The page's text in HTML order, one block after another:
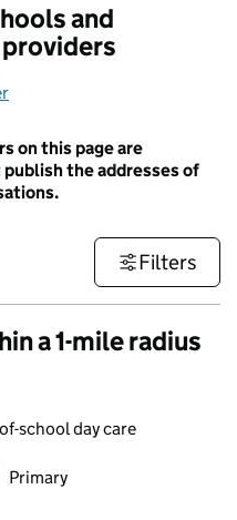
and
on this page are
the addresses of
Filters
a 1-mile radius
school day care
Primary